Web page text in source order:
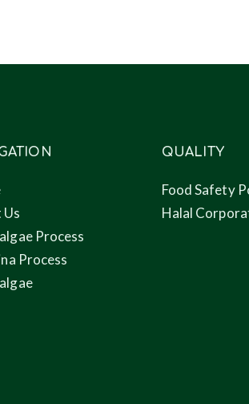
Process
Process
QUALITY
Food Safety
Halal